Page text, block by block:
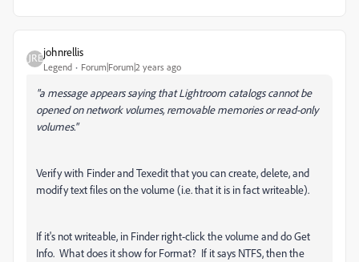
johnrellis
Legend Forum|Forum|2 years ago
"a message appears saying that Lightroom catalogs cannot be
opened on network volumes, removable memories or read-only
volumes."
Verify with Finder and Texedit that you can create, delete, and
modify text files on the volume (i.e. that it is in fact writeable).
If it's not writeable, in Finder right-click the volume and do Get
Info. What does it show for Format? If it says NTFS, then the